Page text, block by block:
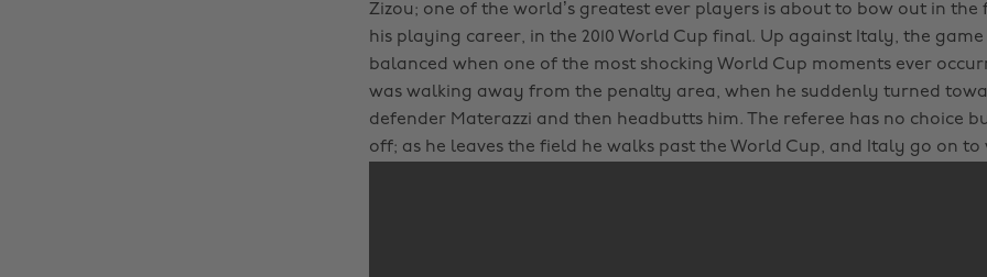
Zizou; one of the world’s greatest ever players is about to bow out in the
his playing career, in the 2010 World Cup final. Up against Italy, the game
balanced when one of the most shocking World Cup moments ever
was walking away from the penalty area, when he suddenly turned
defender Materazzi and then headbutts him. The referee has no choice
off; as he leaves the field he walks past the World Cup, and Italy go on to